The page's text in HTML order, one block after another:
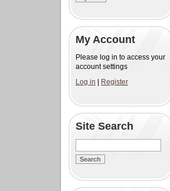
My Account
Please log in to access your
account settings
Log in
Register
Site Search